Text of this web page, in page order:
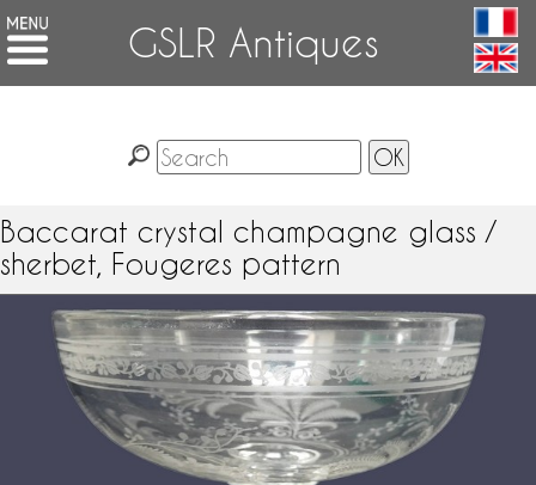
GSLR Antiques
Baccarat crystal champagne glass /
sherbet, Fougeres pattern